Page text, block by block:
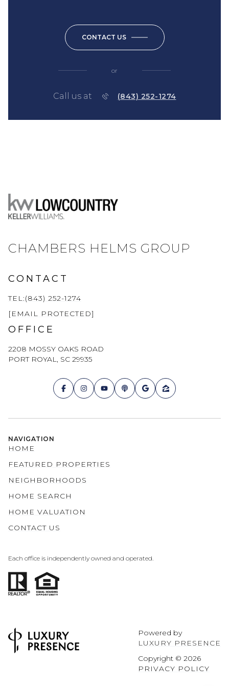
CONTACT US
or
Call us at (843) 252-1274
CHAMBERS HELMS GROUP
CONTACT
TEL:(843) 252-1274
[EMAIL PROTECTED]
OFFICE
2208 MOSSY OAKS ROAD
PORT ROYAL, SC 29935
NAVIGATION
HOME
FEATURED PROPERTIES
NEIGHBORHOODS
HOME SEARCH
HOME VALUATION
CONTACT US
Each office is independently owned and operated.
Powered by
LUXURY PRESENCE
Copyright © 2026
PRIVACY POLICY